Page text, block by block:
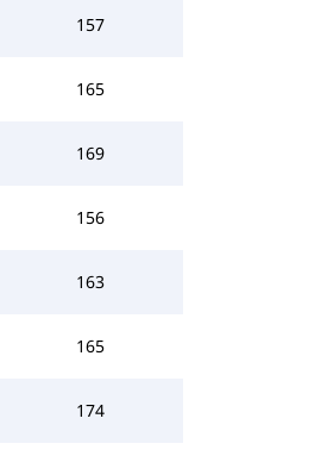
157
165
169
156
163
165
174